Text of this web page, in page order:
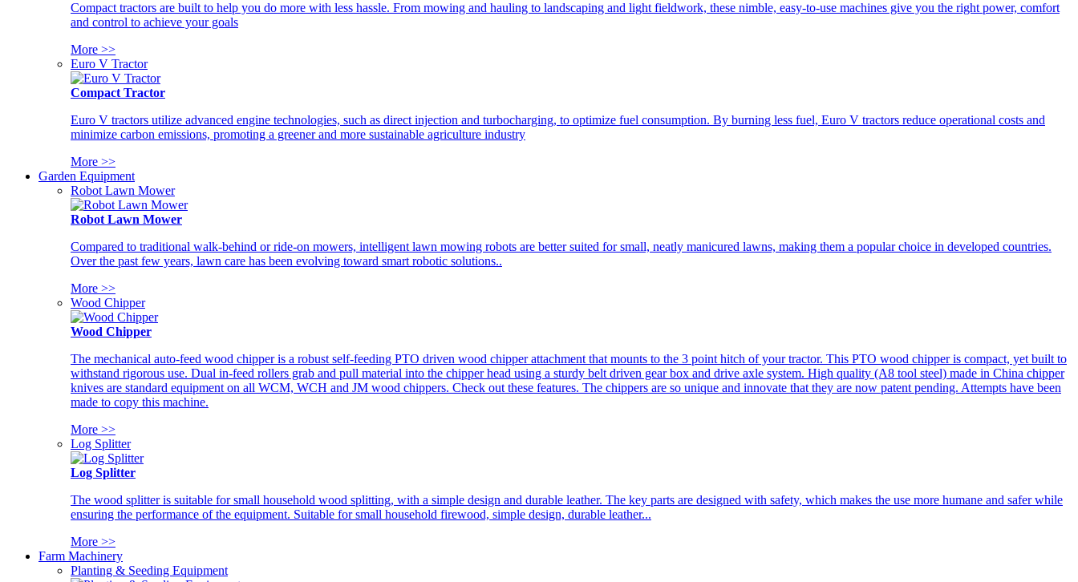
Compact tractors are built to help you do more with less hassle. From mowing and hauling to landscaping and light fieldwork, these nimble, easy-to-use machines give you the right power, comfort
and control to achieve your goals
More >>
Euro V Tractor
Compact Tractor
Euro V tractors utilize advanced engine technologies, such as direct injection and turbocharging, to optimize fuel consumption. By burning less fuel, Euro V tractors reduce operational costs and
minimize carbon emissions, promoting a greener and more sustainable agriculture industry
More >>
Garden Equipment
Robot Lawn Mower
Robot Lawn Mower
Compared to traditional walk-behind or ride-on mowers, intelligent lawn mowing robots are better suited for small, neatly manicured lawns, making them a popular choice in developed countries.
Over the past few years, lawn care has been evolving toward smart robotic solutions..
More >>
Wood Chipper
Wood Chipper
The mechanical auto-feed wood chipper is a robust self-feeding PTO driven wood chipper attachment that mounts to the 3 point hitch of your tractor. This PTO wood chipper is compact, yet built to
withstand rigorous use. Dual in-feed rollers grab and pull material into the chipper head using a sturdy belt driven gear box and drive axle system. High quality (A8 tool steel) made in China chipper
knives are standard equipment on all WCM, WCH and JM wood chippers. Check out these features. The chippers are so unique and innovate that they are now patent pending. Attempts have been
made to copy this machine.
More >>
Log Splitter
Log Splitter
The wood splitter is suitable for small household wood splitting, with a simple design and durable leather. The key parts are designed with safety, which makes the use more humane and safer while
ensuring the performance of the equipment. Suitable for small household firewood, simple design, durable leather...
More >>
Farm Machinery
Planting & Seeding Equipment